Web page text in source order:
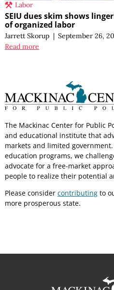
Labor
SEIU dues skim shows
of organized labor
Jarrett Skorup | September 26,
Read more
The Mackinac Center for Public
and educational institute that
markets and limited
education programs, we
advocate for a free-market
people to realize their potential
Please consider contributing to
more prosperous state.